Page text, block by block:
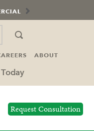
ABOUT
Request Consultation